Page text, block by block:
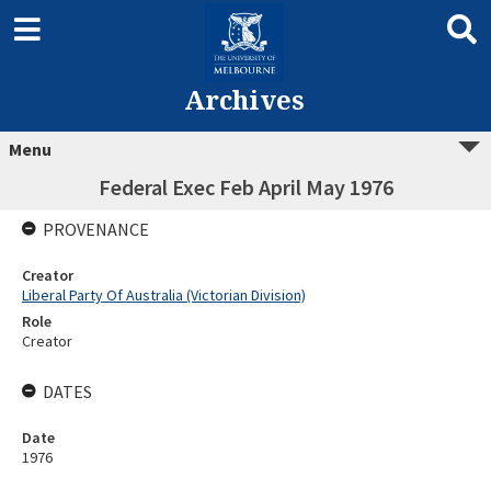
Archives
Menu
Federal Exec Feb April May 1976
PROVENANCE
Creator
Liberal Party Of Australia (Victorian Division)
Role
Creator
DATES
Date
1976